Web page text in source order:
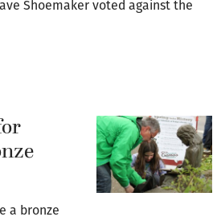
Shoemaker voted against the
a bronze